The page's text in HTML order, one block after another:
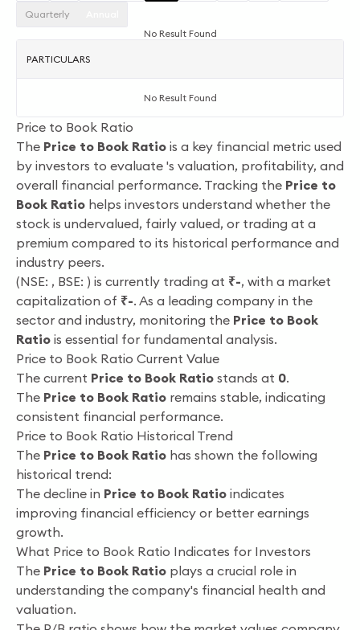
Quarterly
No Result Found
PARTICULARS
No Result Found
Price to Book Ratio
The Price to Book Ratio is a key financial metric used
by investors to evaluate 's valuation, profitability, and
overall financial performance. Tracking the Price to
Book Ratio helps investors understand whether the
stock is undervalued, fairly valued, or trading at a
premium compared to its historical performance and
industry peers.
(NSE: , BSE: ) is currently trading at ₹-, with a market
capitalization of ₹-. As a leading company in the
sector and industry, monitoring the Price to Book
Ratio is essential for fundamental analysis.
Price to Book Ratio Current Value
The current Price to Book Ratio stands at 0.
The Price to Book Ratio remains stable, indicating
consistent financial performance.
Price to Book Ratio Historical Trend
The Price to Book Ratio has shown the following
historical trend:
The decline in Price to Book Ratio indicates
improving financial efficiency or better earnings
growth.
What Price to Book Ratio Indicates for Investors
The Price to Book Ratio plays a crucial role in
understanding the company's financial health and
valuation.